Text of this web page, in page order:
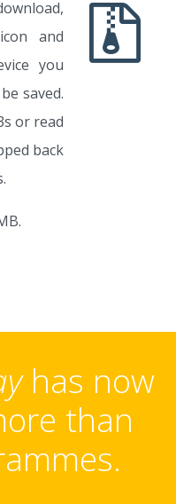
and
you
saved.
or read
back
has now
than